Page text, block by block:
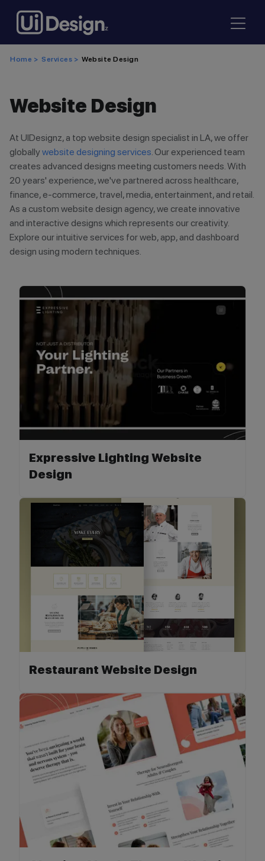
Home > Services > Website Design
Website Design
At UIDesignz, a top website design specialist in LA, we offer
globallywebsite designing services. Our experienced team
creates advanced designs meeting customers needs. With
20 years' experience, we've partnered across healthcare,
finance, e-commerce, travel, media, entertainment, and retail.
As a custom website design agency, we create innovative
and interactive designs which represents our creativity.
Explore our intuitive services for web, app, and dashboard
design using modern techniques.
Expressive Lighting Website
Design
Restaurant Website Design